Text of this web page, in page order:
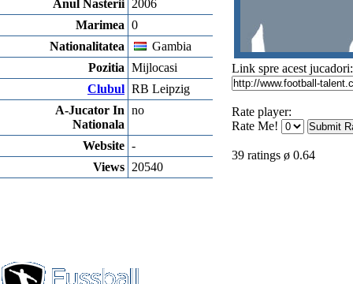
Anul Nasterii 2006
Marimea 0
Nationalitatea
Gambia
Pozitia Mijlocasi
Clubul RB Leipzig
A-Jucator In
Nationala
no
Website -
Views 20540
Link spre acest jucadori:
Rate player:
Rate Me!
39 ratings ø 0.64